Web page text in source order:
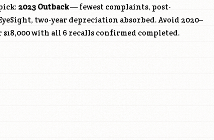
2023 Outback— fewest complaints, post-
two-year depreciation absorbed. Avoid 2020–
with all 6 recalls confirmed completed.